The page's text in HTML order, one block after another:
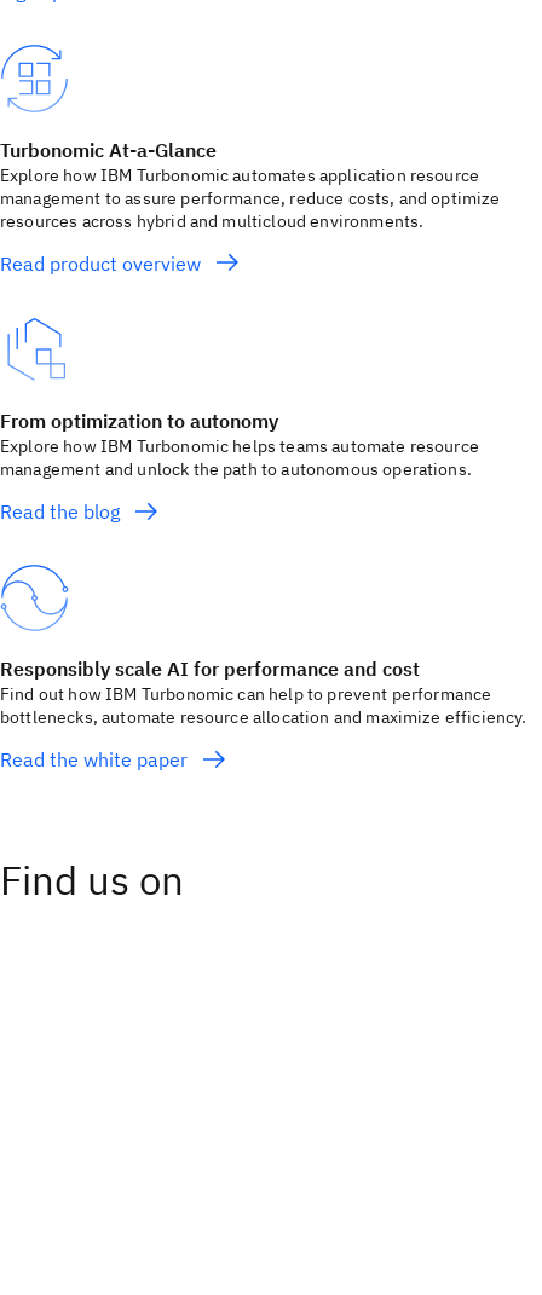
Turbonomic At-a-Glance
Explore how IBM Turbonomic automates application resource
management to assure performance, reduce costs, and optimize
resources across hybrid and multicloud environments.
Read product overview
From optimization to autonomy
Explore how IBM Turbonomic helps teams automate resource
management and unlock the path to autonomous operations.
Read the blog
Responsibly scale AI for performance and cost
Find out how IBM Turbonomic can help to prevent performance
bottlenecks, automate resource allocation and maximize efficiency.
Read the white paper
Find us on